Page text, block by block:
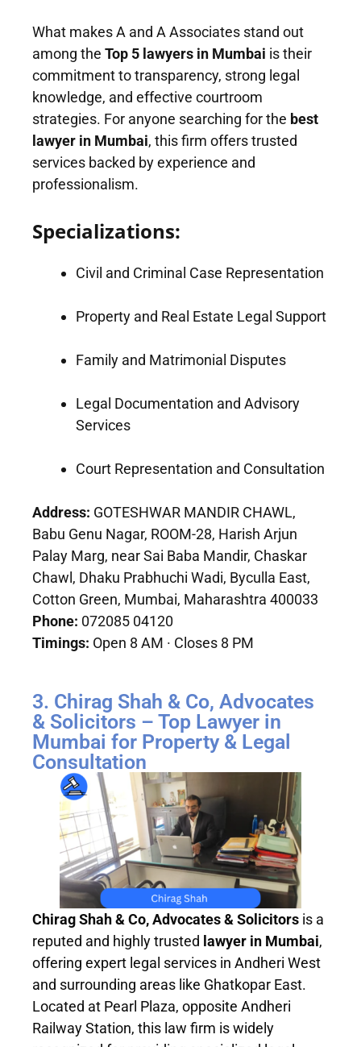
What makes A and A Associates stand out
among the Top 5 lawyers in Mumbai is their
commitment to transparency, strong legal
knowledge, and effective courtroom
strategies. For anyone searching for the best
lawyer in Mumbai, this firm offers trusted
services backed by experience and
professionalism.
Specializations:
Civil and Criminal Case Representation
Property and Real Estate Legal Support
Family and Matrimonial Disputes
Legal Documentation and Advisory
Services
Court Representation and Consultation
Address: GOTESHWAR MANDIR CHAWL,
Babu Genu Nagar, ROOM-28, Harish Arjun
Palay Marg, near Sai Baba Mandir, Chaskar
Chawl, Dhaku Prabhuchi Wadi, Byculla East,
Cotton Green, Mumbai, Maharashtra 400033
Phone: 072085 04120
Timings: Open 8 AM · Closes 8 PM
3. Chirag Shah & Co, Advocates
& Solicitors – Top Lawyer in
Mumbai for Property & Legal
Consultation
Chirag Shah & Co, Advocates & Solicitors is a
reputed and highly trusted lawyer in Mumbai,
offering expert legal services in Andheri West
and surrounding areas like Ghatkopar East.
Located at Pearl Plaza, opposite Andheri
Railway Station, this law firm is widely